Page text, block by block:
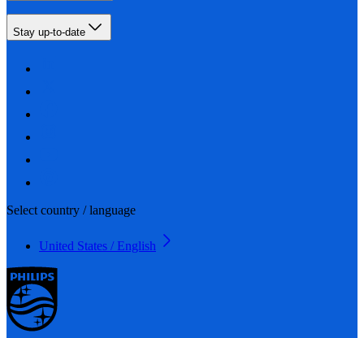
Stay up-to-date
Select country / language
United States / English